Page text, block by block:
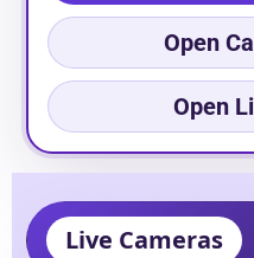
Open
Open
Live Cameras